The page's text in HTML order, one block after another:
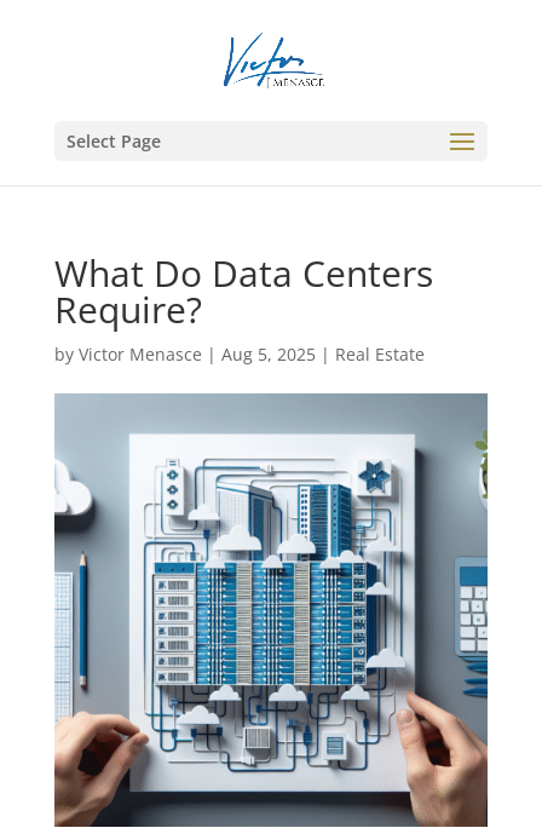
Select Page
What Do Data Centers
Require?
by Victor Menasce | Aug 5, 2025| Real Estate